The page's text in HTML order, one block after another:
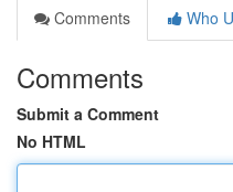
Comments
Who
Comments
Submit a Comment
No HTML